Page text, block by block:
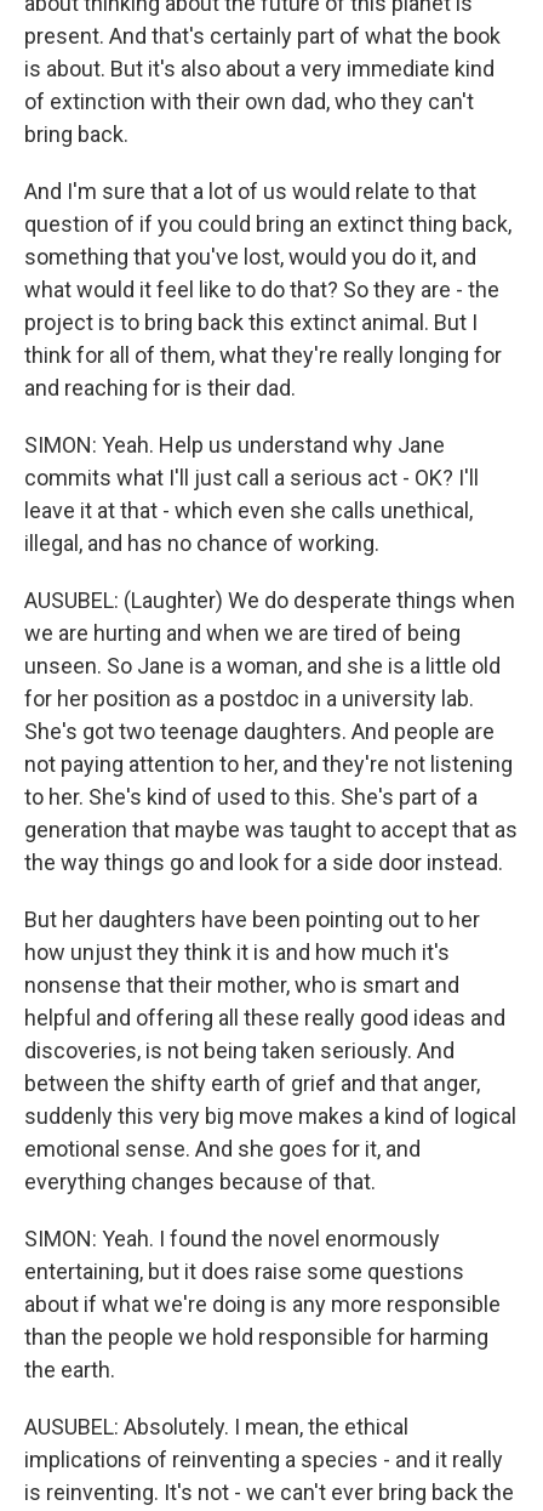
present. And that's certainly part of what the book
is about. But it's also about a very immediate kind
of extinction with their own dad, who they can't
bring back.
And I'm sure that a lot of us would relate to that
question of if you could bring an extinct thing back,
something that you've lost, would you do it, and
what would it feel like to do that? So they are - the
project is to bring back this extinct animal. But I
think for all of them, what they're really longing for
and reaching for is their dad.
SIMON: Yeah. Help us understand why Jane
commits what I'll just call a serious act - OK? I'll
leave it at that - which even she calls unethical,
illegal, and has no chance of working.
AUSUBEL: (Laughter) We do desperate things when
we are hurting and when we are tired of being
unseen. So Jane is a woman, and she is a little old
for her position as a postdoc in a university lab.
She's got two teenage daughters. And people are
not paying attention to her, and they're not listening
to her. She's kind of used to this. She's part of a
generation that maybe was taught to accept that as
the way things go and look for a side door instead.
But her daughters have been pointing out to her
how unjust they think it is and how much it's
nonsense that their mother, who is smart and
helpful and offering all these really good ideas and
discoveries, is not being taken seriously. And
between the shifty earth of grief and that anger,
suddenly this very big move makes a kind of logical
emotional sense. And she goes for it, and
everything changes because of that.
SIMON: Yeah. I found the novel enormously
entertaining, but it does raise some questions
about if what we're doing is any more responsible
than the people we hold responsible for harming
the earth.
AUSUBEL: Absolutely. I mean, the ethical
implications of reinventing a species - and it really
is reinventing. It's not - we can't ever bring back the